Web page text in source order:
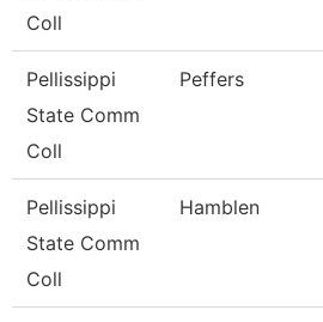
Coll
Pellissippi
State Comm
Coll
Peffers
Pellissippi
State Comm
Coll
Hamblen